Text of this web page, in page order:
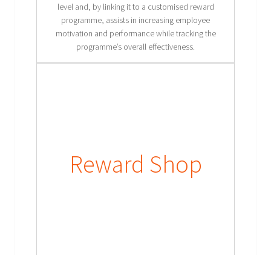
level and, by linking it to a customised reward
programme, assists in increasing employee
motivation and performance while tracking the
programme’s overall effectiveness.
Reward Shop